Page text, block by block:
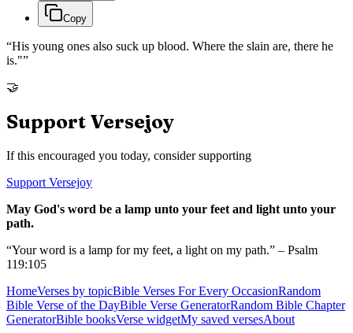
Copy
“His young ones also suck up blood. Where the slain are, there he
is."”
🤝
Support Versejoy
If this encouraged you today, consider supporting
Support Versejoy
May God's word be a lamp unto your feet and light unto your
path.
“Your word is a lamp for my feet, a light on my path.” – Psalm
119:105
HomeVerses by topicBible Verses For Every OccasionRandom
Bible Verse of the DayBible Verse GeneratorRandom Bible Chapter
GeneratorBible booksVerse widgetMy saved versesAbout